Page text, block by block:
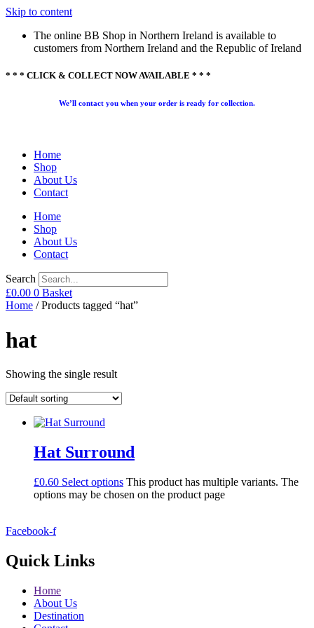
Skip to content
The online BB Shop in Northern Ireland is available to
customers from Northern Ireland and the Republic of Ireland
* * * CLICK & COLLECT NOW AVAILABLE * * *
We’ll contact you when your order is ready for collection.
Home
Shop
About Us
Contact
Home
Shop
About Us
Contact
Search
£0.00 0 Basket
Home / Products tagged “hat”
hat
Showing the single result
Hat Surround
£0.60 Select options This product has multiple variants. The
options may be chosen on the product page
Facebook-f
Quick Links
Home
About Us
Destination